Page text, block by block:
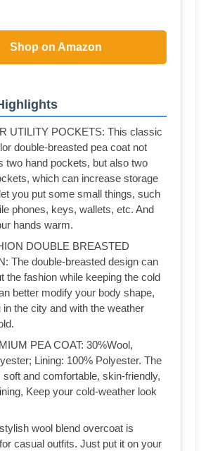
Shop on Amazon
UTILITY POCKETS: This classic
double-breasted pea coat not
two hand pockets, but also two
which can increase storage
you put some small things, such
phones, keys, wallets, etc. And
hands warm.
DOUBLE BREASTED
The double-breasted design can
the fashion while keeping the cold
better modify your body shape,
in the city and with the weather
PEA COAT: 30%Wool,
Lining: 100% Polyester. The
soft and comfortable, skin-friendly,
Keep your cold-weather look
wool blend overcoat is
casual outfits. Just put it on your